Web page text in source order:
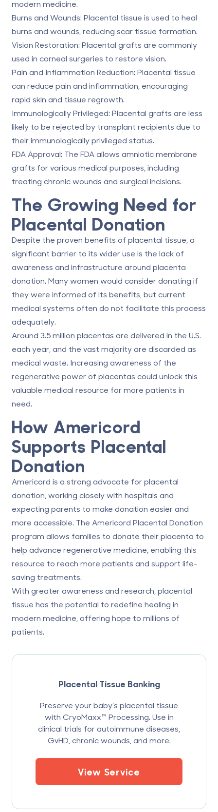
modern medicine.
Burns and Wounds: Placental tissue is used to heal
burns and wounds, reducing scar tissue formation.
Vision Restoration: Placental grafts are commonly
used in corneal surgeries to restore vision.
Pain and Inflammation Reduction: Placental tissue
can reduce pain and inflammation, encouraging
rapid skin and tissue regrowth.
Immunologically Privileged: Placental grafts are less
likely to be rejected by transplant recipients due to
their immunologically privileged status.
FDA Approval: The FDA allows amniotic membrane
grafts for various medical purposes, including
treating chronic wounds and surgical incisions.
The Growing Need for
Placental Donation
Despite the proven benefits of placental tissue, a
significant barrier to its wider use is the lack of
awareness and infrastructure around placenta
donation. Many women would consider donating if
they were informed of its benefits, but current
medical systems often do not facilitate this process
adequately.
Around 3.5 million placentas are delivered in the U.S.
each year, and the vast majority are discarded as
medical waste. Increasing awareness of the
regenerative power of placentas could unlock this
valuable medical resource for more patients in
need.
How Americord
Supports Placental
Donation
Americord is a strong advocate for placental
donation, working closely with hospitals and
expecting parents to make donation easier and
more accessible. The Americord Placental Donation
program allows families to donate their placenta to
help advance regenerative medicine, enabling this
resource to reach more patients and support life-
saving treatments.
With greater awareness and research, placental
tissue has the potential to redefine healing in
modern medicine, offering hope to millions of
patients.
Placental Tissue Banking
Preserve your baby’s placental tissue
with CryoMaxx™ Processing. Use in
clinical trials for autoimmune diseases,
GvHD, chronic wounds, and more.
View Service